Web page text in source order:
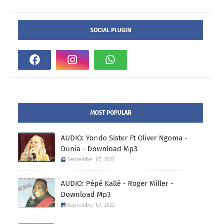
SOCIAL PLUGIN
MOST POPULAR
AUDIO: Yondo Sister Ft Oliver Ngoma -
Dunia - Download Mp3
September 07, 2022
AUDIO: Pépé Kallé - Roger Miller -
Download Mp3
September 07, 2022